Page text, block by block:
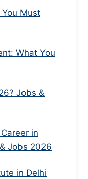
Must
What You
Jobs &
in
Jobs 2026
in Delhi